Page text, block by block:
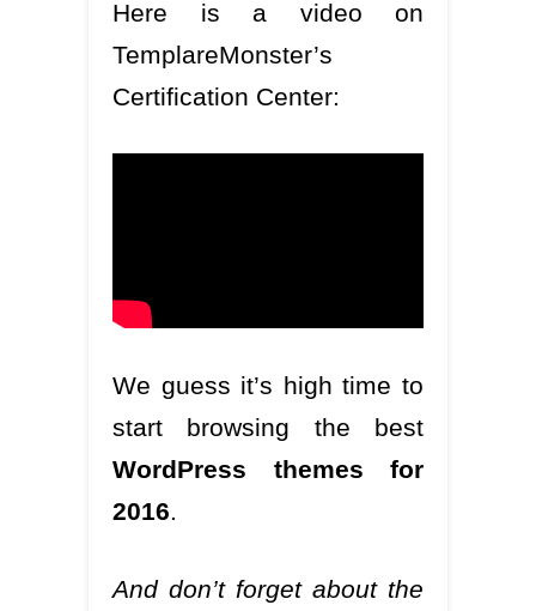
Here is a video on
TemplareMonster’s
Certification Center:
We guess it’s high time to
start browsing the best
WordPress themes for
2016.
And don’t forget about the